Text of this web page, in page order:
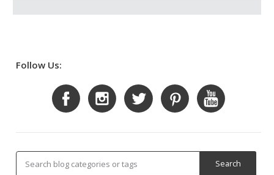
Follow Us: